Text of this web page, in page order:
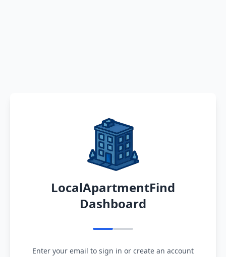
LocalApartmentFind
Dashboard
Enter your email to sign in or create an account